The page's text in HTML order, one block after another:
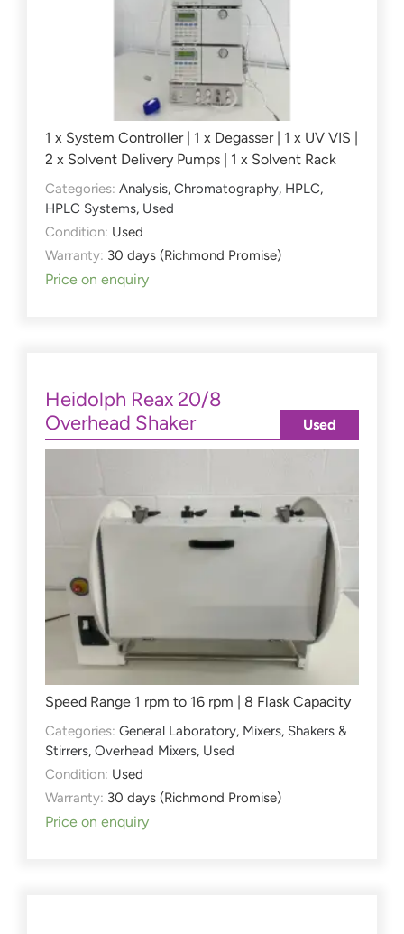
1 x System Controller | 1 x Degasser | 1 x UV VIS |
2 x Solvent Delivery Pumps | 1 x Solvent Rack
Categories: Analysis, Chromatography, HPLC,
HPLC Systems, Used
Condition: Used
Warranty: 30 days (Richmond Promise)
Price on enquiry
Heidolph Reax 20/8
Overhead Shaker
Speed Range 1 rpm to 16 rpm | 8 Flask Capacity
Categories: General Laboratory, Mixers, Shakers &
Stirrers, Overhead Mixers, Used
Condition: Used
Warranty: 30 days (Richmond Promise)
Price on enquiry
Used